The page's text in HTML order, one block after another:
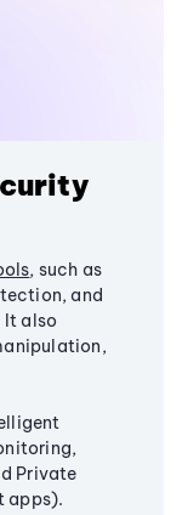
, such as
and
It also
Private
apps).